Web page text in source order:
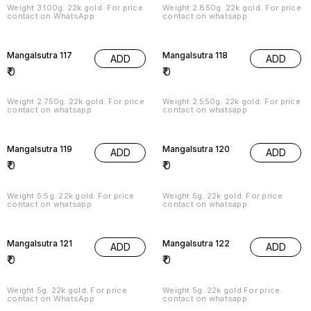
Weight 3.100g. 22k gold. For price
contact on WhatsApp
Weight 2.850g. 22k gold. For price
contact on whatsapp
Mangalsutra 117
₹0
ADD
Weight 2.750g. 22k gold. For price
contact on whatsapp
Mangalsutra 118
₹0
ADD
Weight 2.550g. 22k gold. For price
contact on whatsapp
Mangalsutra 119
₹0
ADD
Weight 5.5g. 22k gold. For price
contact on whatsapp
Mangalsutra 120
₹0
ADD
Weight 5g. 22k gold. For price
contact on whatsapp
Mangalsutra 121
₹0
ADD
Weight 5g. 22k gold. For price
contact on WhatsApp
Mangalsutra 122
₹0
ADD
Weight 5g. 22k gold For price
contact on whatsapp